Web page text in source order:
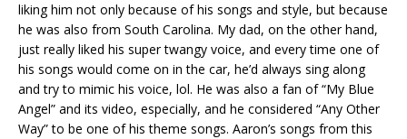
liking him not only because of his songs and style, but because
he was also from South Carolina. My dad, on the other hand,
just really liked his super twangy voice, and every time one of
his songs would come on in the car, he’d always sing along
and try to mimic his voice, lol. He was also a fan of “My Blue
Angel” and its video, especially, and he considered “Any Other
Way” to be one of his theme songs. Aaron’s songs from this